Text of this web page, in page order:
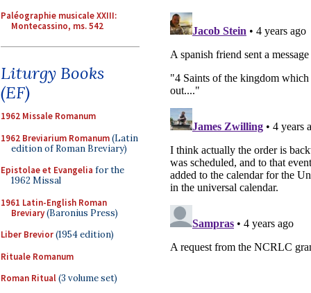
Paléographie musicale XXIII:
Montecassino, ms. 542
Liturgy Books
(EF)
1962 Missale Romanum
1962 Breviarium Romanum(Latin
edition of Roman Breviary)
Epistolae et Evangelia for the
1962 Missal
1961 Latin-English Roman
Breviary(Baronius Press)
Liber Brevior(1954 edition)
Rituale Romanum
Roman Ritual(3 volume set)